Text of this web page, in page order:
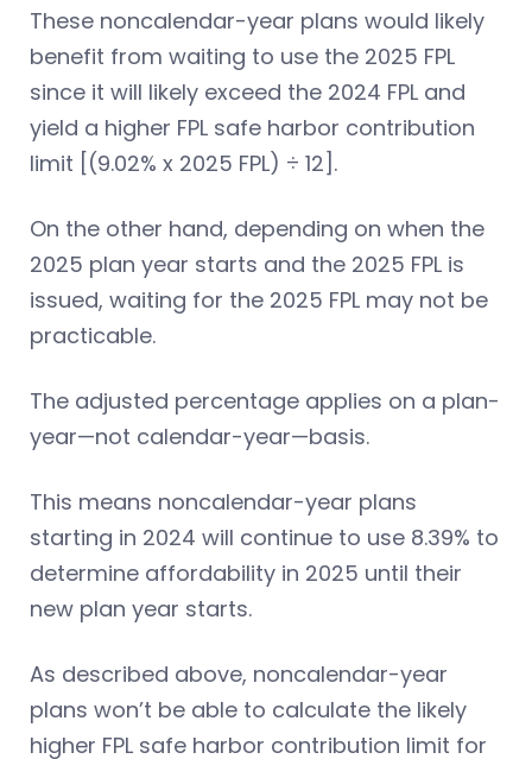
These noncalendar-year plans would likely
benefit from waiting to use the 2025 FPL
since it will likely exceed the 2024 FPL and
yield a higher FPL safe harbor contribution
limit [(9.02% x 2025 FPL) ÷ 12].
On the other hand, depending on when the
2025 plan year starts and the 2025 FPL is
issued, waiting for the 2025 FPL may not be
practicable.
The adjusted percentage applies on a plan-
year—not calendar-year—basis.
This means noncalendar-year plans
starting in 2024 will continue to use 8.39% to
determine affordability in 2025 until their
new plan year starts.
As described above, noncalendar-year
plans won’t be able to calculate the likely
higher FPL safe harbor contribution limit for